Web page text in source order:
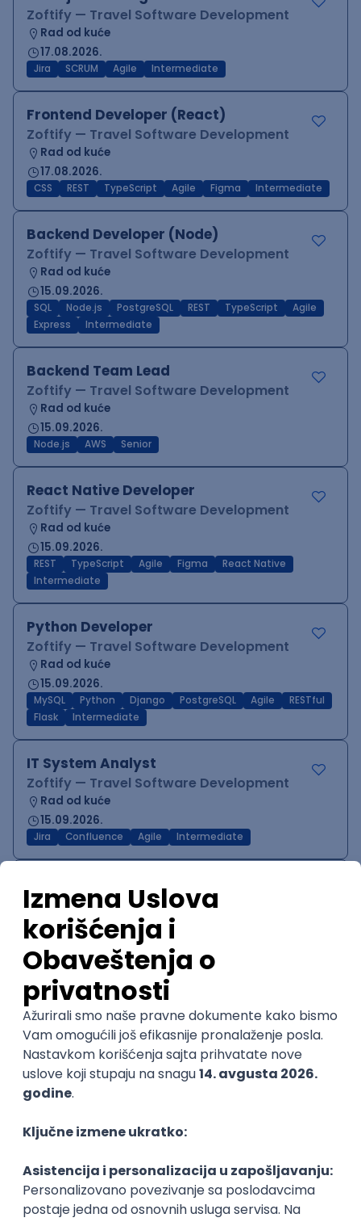
Zoftify — Travel Software Development
Rad od kuće
17.08.2026.
Jira SCRUM Agile Intermediate
Frontend Developer (React)
Zoftify — Travel Software Development
Rad od kuće
17.08.2026.
CSS REST TypeScript Agile Figma Intermediate
Backend Developer (Node)
Zoftify — Travel Software Development
Rad od kuće
15.09.2026.
SQL Node.js PostgreSQL REST TypeScript
Agile
Express
Intermediate
Backend Team Lead
Zoftify — Travel Software Development
Rad od kuće
15.09.2026.
Node.js AWS Senior
React Native Developer
Zoftify — Travel Software Development
Rad od kuće
15.09.2026.
REST TypeScript Agile Figma
React Native
Intermediate
Python Developer
Zoftify — Travel Software Development
Rad od kuće
15.09.2026.
MySQL Python Django PostgreSQL Agile
RESTful
Flask
Intermediate
IT System Analyst
Zoftify — Travel Software Development
Rad od kuće
15.09.2026.
Jira Confluence Agile Intermediate
Zoftify — Travel Software Development
Rad od kuće
15.09.2026.
iOS Android JSON Jira QA
WordPress Developer
Zoftify — Travel Software Development
Rad od kuće
15.09.2026.
PHP JavaScript CSS HTML REST
WordPress
Agile
Backend Developer (Node) Part-time
Rad od kuće
15.09.2026.
SQL Node.js PostgreSQL REST TypeScript
Agile